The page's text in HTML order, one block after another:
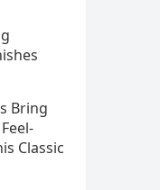
Bring
Classic